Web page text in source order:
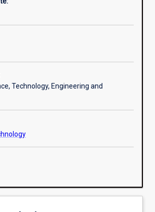
Technology, Engineering and